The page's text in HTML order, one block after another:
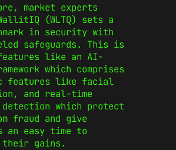
market experts
(WLTQ) sets a
in security with
safeguards. This is
like an AI-
which comprises
features like facial
and real-time
which protect
fraud and give
an easy time to
their gains.